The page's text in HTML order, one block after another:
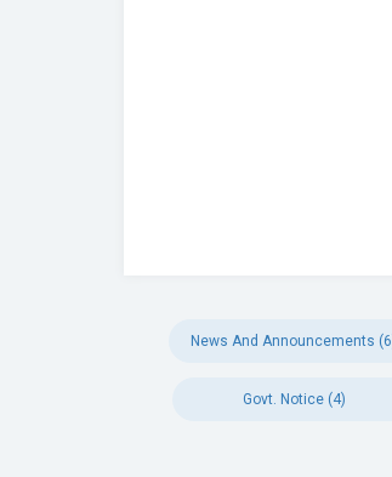
News And Announcements
Govt. Notice (4)